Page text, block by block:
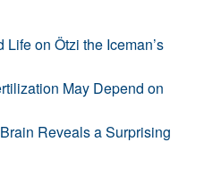
on Ötzi the Iceman’s
May Depend on
Reveals a Surprising